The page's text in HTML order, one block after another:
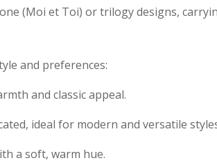
(Moi et Toi) or trilogy designs,
and preferences:
and classic appeal.
ideal for modern and versatile
a soft, warm hue.